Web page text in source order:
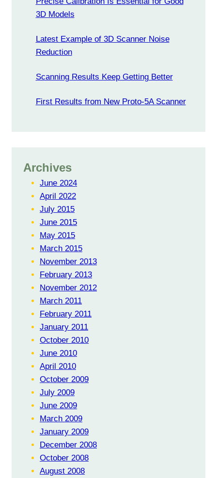
3D Models
Latest Example of 3D Scanner Noise
Reduction
Scanning Results Keep Getting Better
First Results from New Proto-5A Scanner
Archives
June 2024
April 2022
July 2015
June 2015
May 2015
March 2015
November 2013
February 2013
November 2012
March 2011
February 2011
January 2011
October 2010
June 2010
April 2010
October 2009
July 2009
June 2009
March 2009
January 2009
December 2008
October 2008
August 2008